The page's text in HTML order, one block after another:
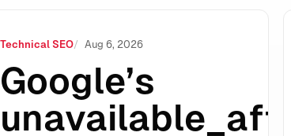
Lever—But Renewal Workflows Are Still
Technical SEO Aug 6, 2026
Google’s